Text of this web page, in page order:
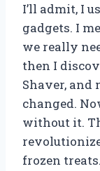
I’ll admit, I
gadgets. I
we really
then I
Shaver,
changed.
without it.
frozen